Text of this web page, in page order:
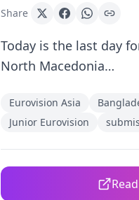
Share
Today is the last day
North Macedonia…
Eurovision Asia
Junior Eurovision